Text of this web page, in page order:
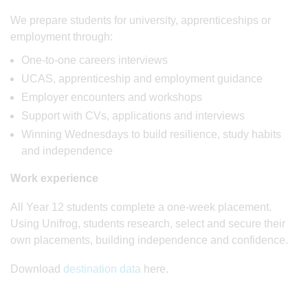
We prepare students for university, apprenticeships or
employment through:
One-to-one careers interviews
UCAS, apprenticeship and employment guidance
Employer encounters and workshops
Support with CVs, applications and interviews
Winning Wednesdays to build resilience, study habits
and independence
Work experience
All Year 12 students complete a one-week placement.
Using Unifrog, students research, select and secure their
own placements, building independence and confidence.
Download destination data here.